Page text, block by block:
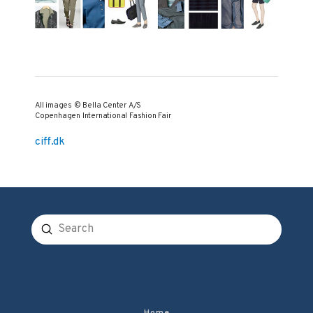
All images © Bella Center A/S
Copenhagen International Fashion Fair
ciff.dk
Search
Submit